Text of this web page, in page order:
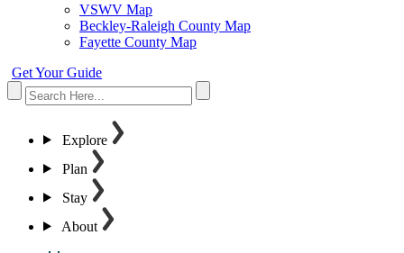
VSWV Map
Beckley-Raleigh County Map
Fayette County Map
Get Your Guide
Explore
Plan
Stay
About